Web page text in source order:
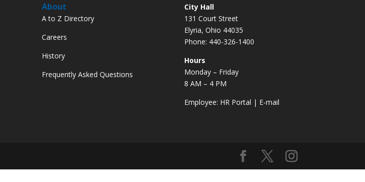
About
A to Z Directory
Careers
History
Frequently Asked Questions
City Hall
131 Court Street
Elyria, Ohio 44035
Phone: 440-326-1400
Hours
Monday – Friday
8 AM – 4 PM
Employee: HR Portal | E-mail